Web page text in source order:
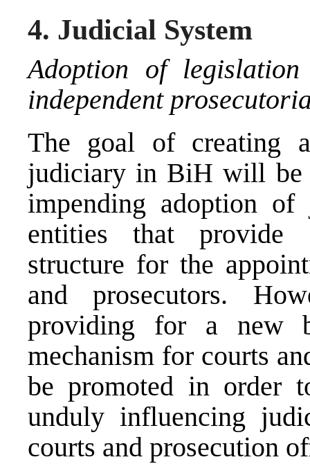
4. Judicial System
Adoption of
independent
The goal of creating
judiciary in BiH will be
impending adoption
entities that provide
structure for the
and prosecutors.
providing for a new
mechanism for courts
be promoted in order
unduly influencing
courts and prosecution